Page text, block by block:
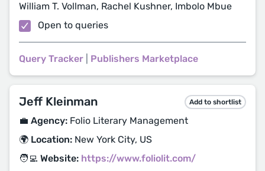
William T. Vollman, Rachel Kushner, Imbolo Mbue
Open to queries
Query Tracker Publishers Marketplace
Jeff Kleinman Add to shortlist
💼 Agency: Folio Literary Management
🌍 Location: New York City, US
🧑‍💻 Website: https://www.foliolit.com/